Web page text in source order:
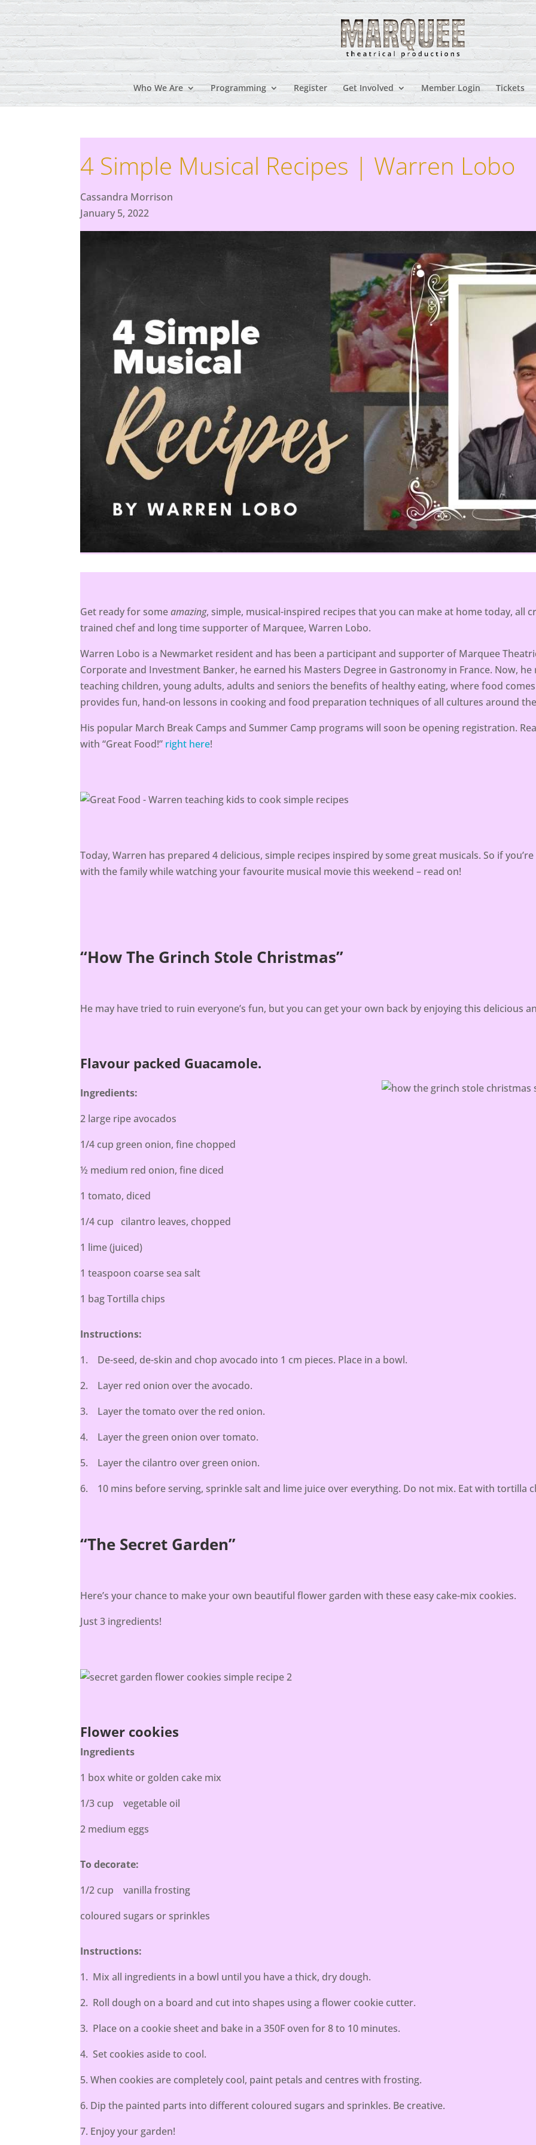
Who We Are Programming Register Get Involved Member Login Tickets
4 Simple Musical Recipes | Warren Lobo
Cassandra Morrison
January 5, 2022
Get ready for someamazing, simple, musical-inspired recipes that you can make at home today, all
trained chef and long time supporter of Marquee, Warren Lobo.
Warren Lobo is a Newmarket resident and has been a participant and supporter of Marquee
Corporate and Investment Banker, he earned his Masters Degree in Gastronomy in France. Now,
teaching children, young adults, adults and seniors the benefits of healthy eating, where food
provides fun, hand-on lessons in cooking and food preparation techniques of all cultures around
His popular March Break Camps and Summer Camp programs will soon be opening registration.
with “Great Food!” right here!
Today, Warren has prepared 4 delicious, simple recipes inspired by some great musicals. So if
with the family while watching your favourite musical movie this weekend – read on!
“How The Grinch Stole Christmas”
He may have tried to ruin everyone’s fun, but you can get your own back by enjoying this delicious
Flavour packed Guacamole.
Ingredients:
2 large ripe avocados
1/4 cup green onion, fine chopped
½ medium red onion, fine diced
1 tomato, diced
1/4 cup cilantro leaves, chopped
1 lime (juiced)
1 teaspoon coarse sea salt
1 bag Tortilla chips
Instructions:
1. De-seed, de-skin and chop avocado into 1 cm pieces. Place in a bowl.
2. Layer red onion over the avocado.
3. Layer the tomato over the red onion.
4. Layer the green onion over tomato.
5. Layer the cilantro over green onion.
6. 10 mins before serving, sprinkle salt and lime juice over everything. Do not mix. Eat with tortilla
“The Secret Garden”
Here’s your chance to make your own beautiful flower garden with these easy cake-mix cookies.
Just 3 ingredients!
Flower cookies
Ingredients
1 box white or golden cake mix
1/3 cup vegetable oil
2 medium eggs
To decorate:
1/2 cup vanilla frosting
coloured sugars or sprinkles
Instructions:
1. Mix all ingredients in a bowl until you have a thick, dry dough.
2. Roll dough on a board and cut into shapes using a flower cookie cutter.
3. Place on a cookie sheet and bake in a 350F oven for 8 to 10 minutes.
4. Set cookies aside to cool.
5. When cookies are completely cool, paint petals and centres with frosting.
6. Dip the painted parts into different coloured sugars and sprinkles. Be creative.
7. Enjoy your garden!